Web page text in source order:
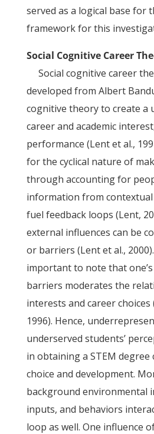
served as a logical base for
framework for this
Social Cognitive Career
Social cognitive career
developed from Albert
cognitive theory to create a
career and academic
performance (Lent et al.,
for the cyclical nature of
through accounting for
information from
fuel feedback loops (Lent,
external influences can be
or barriers (Lent et al.,
important to note that
barriers moderates the
interests and career
1996). Hence,
underserved students’
in obtaining a STEM degree
choice and development.
background environmental
inputs, and behaviors
loop as well. One influence